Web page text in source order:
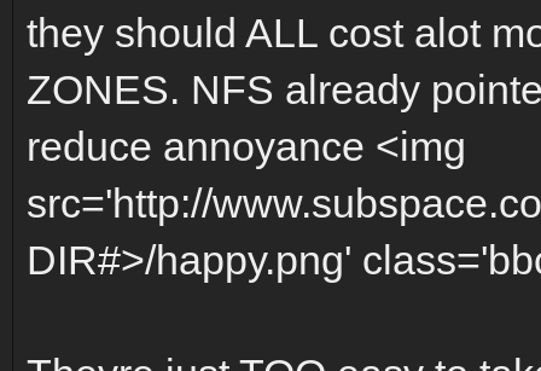
they should ALL cost alot
ZONES. NFS already
reduce annoyance <img
src='http://
DIR#>/happy.png'